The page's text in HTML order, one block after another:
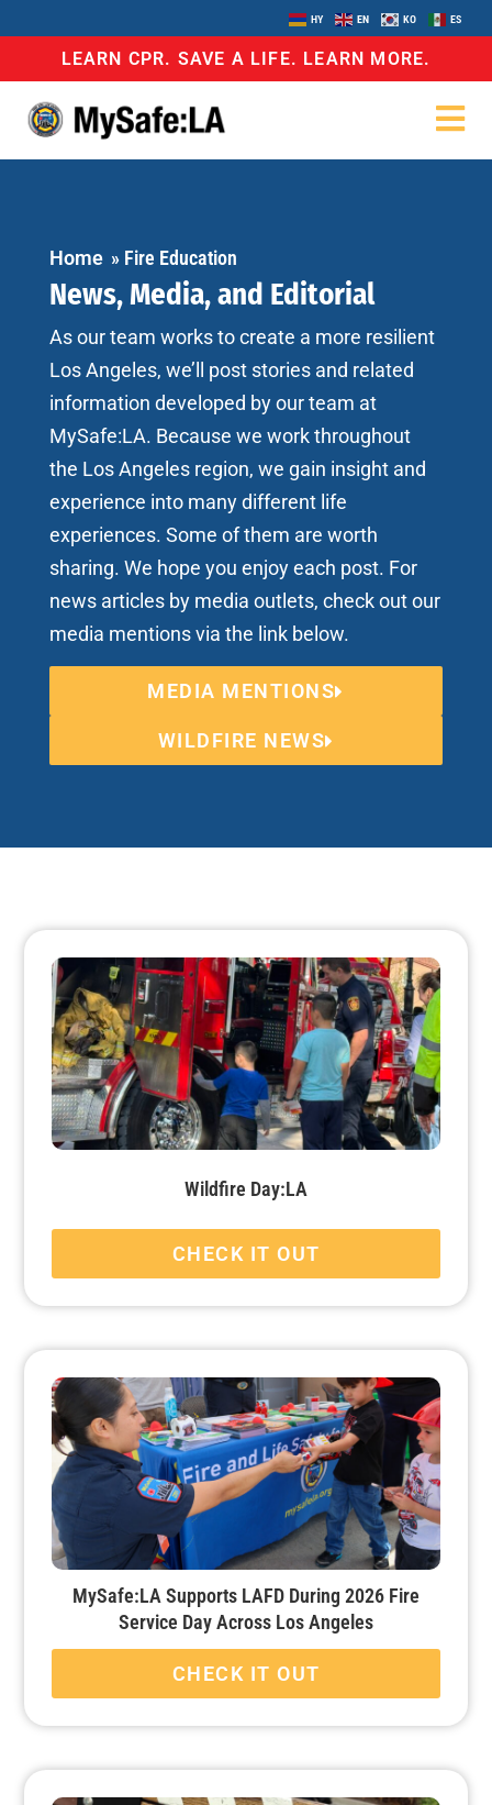
HY EN KO ES
LEARN CPR. SAVE A LIFE. LEARN MORE.
Home » Fire Education
News, Media, and Editorial
As our team works to create a more resilient
Los Angeles, we’ll post stories and related
information developed by our team at
MySafe:LA. Because we work throughout
the Los Angeles region, we gain insight and
experience into many different life
experiences. Some of them are worth
sharing. We hope you enjoy each post. For
news articles by media outlets, check out our
media mentions via the link below.
MEDIA MENTIONS
WILDFIRE NEWS
Wildfire Day:LA
CHECK IT OUT
MySafe:LA Supports LAFD During 2026 Fire
Service Day Across Los Angeles
CHECK IT OUT